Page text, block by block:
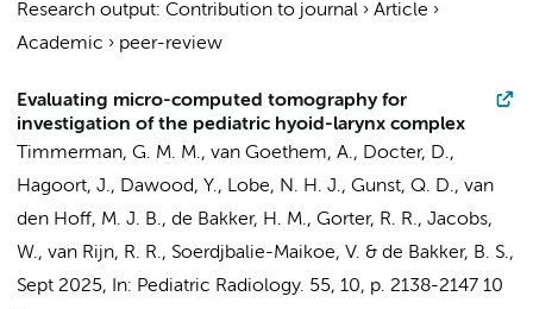
Research output: Contribution to journal › Article ›
Academic › peer-review
Evaluating micro-computed tomography for
investigation of the pediatric hyoid-larynx complex
Timmerman, G. M. M., van Goethem, A., Docter, D.,
Hagoort, J., Dawood, Y., Lobe, N. H. J., Gunst, Q. D., van
den Hoff, M. J. B., de Bakker, H. M., Gorter, R. R., Jacobs,
W., van Rijn, R. R., Soerdjbalie-Maikoe, V. & de Bakker, B. S.,
Sept 2025, In: Pediatric Radiology. 55, 10, p. 2138-2147 10